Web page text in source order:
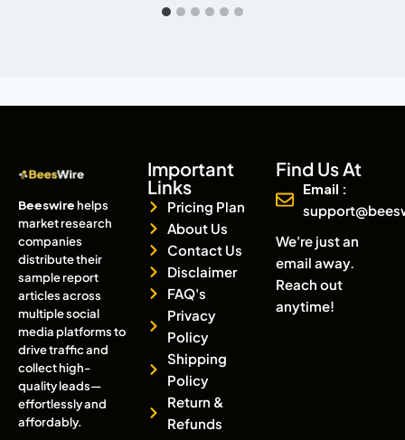
Beeswirehelps
market research
companies
distribute their
sample report
articles across
multiple social
media platforms to
drive traffic and
collect high-
quality leads—
effortlessly and
affordably.
Important
Links
Pricing Plan
About Us
Contact Us
Disclaimer
FAQ's
Privacy
Policy
Shipping
Policy
Return &
Refunds
Find Us At
Email :
We're just an
email away.
Reach out
anytime!